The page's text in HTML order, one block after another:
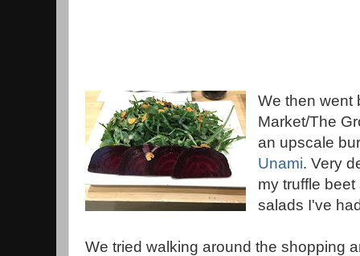
We then went
Market/The
an upscale
Unami. Very
my truffle
salads I've
We tried walking around the shopping